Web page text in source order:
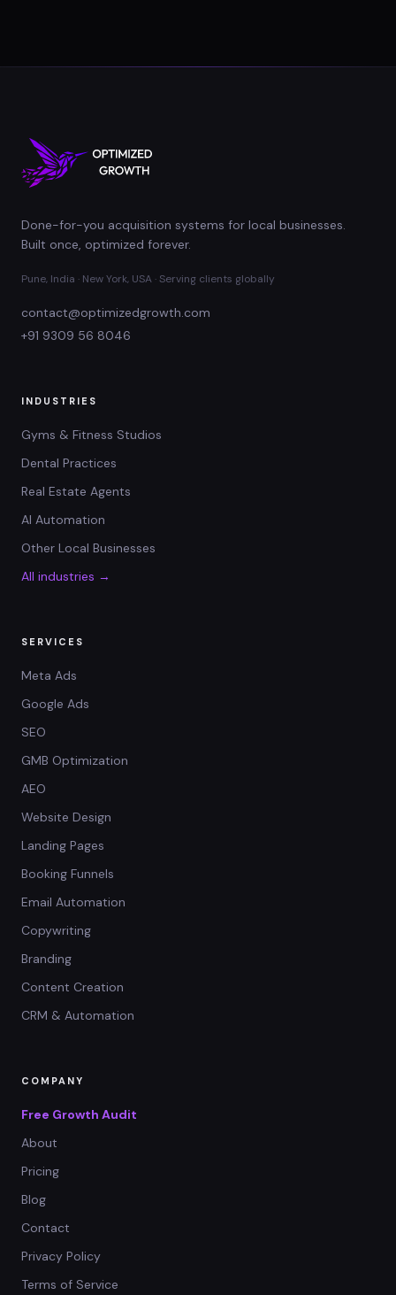
Done-for-you acquisition systems for local businesses.
Built once, optimized forever.
Pune, India · New York, USA · Serving clients globally
contact@optimizedgrowth.com
+91 9309 56 8046
INDUSTRIES
Gyms & Fitness Studios
Dental Practices
Real Estate Agents
AI Automation
Other Local Businesses
All industries →
SERVICES
Meta Ads
Google Ads
SEO
GMB Optimization
AEO
Website Design
Landing Pages
Booking Funnels
Email Automation
Copywriting
Branding
Content Creation
CRM & Automation
COMPANY
Free Growth Audit
About
Pricing
Blog
Contact
Privacy Policy
Terms of Service